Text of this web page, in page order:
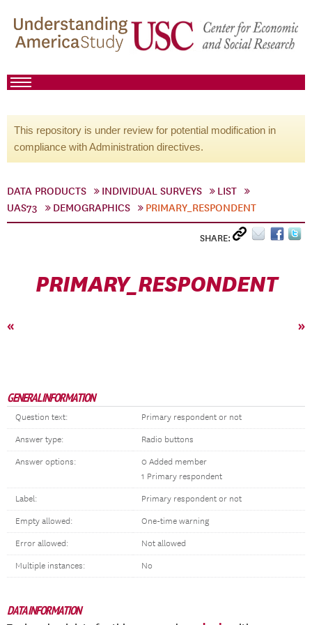
This repository is under review for potential modification in
compliance with Administration directives.
DATA PRODUCTS INDIVIDUAL SURVEYS
LIST
UAS73
DEMOGRAPHICS PRIMARY_RESPONDENT
SHARE:
PRIMARY_RESPONDENT
« »
GENERAL INFORMATION
Question text: Primary respondent or not
Answer type: Radio buttons
Answer options:
0 Added member
1 Primary respondent
Label: Primary respondent or not
Empty allowed: One-time warning
Error allowed: Not allowed
Multiple instances: No
DATA INFORMATION